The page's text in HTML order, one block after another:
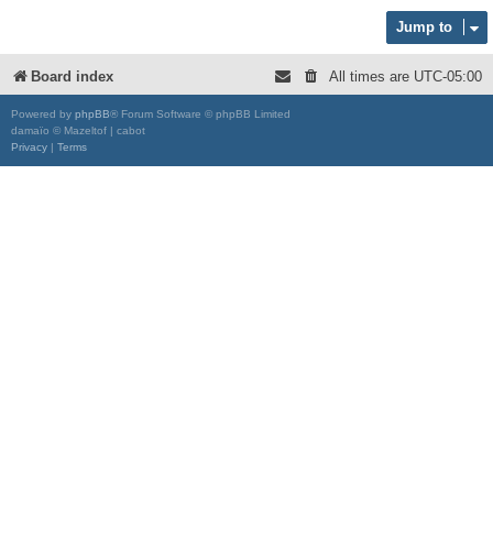
Jump to
Board index All times are UTC-05:00
Powered by phpBB® Forum Software © phpBB Limited
damaïo © Mazeltof | cabot
Privacy
Terms